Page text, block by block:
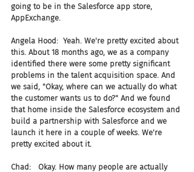
going to be in the Salesforce app store,
AppExchange.
Angela Hood:  Yeah. We're pretty excited about
this. About 18 months ago, we as a company
identified there were some pretty significant
problems in the talent acquisition space. And
we said, "Okay, where can we actually do what
the customer wants us to do?" And we found
that home inside the Salesforce ecosystem and
build a partnership with Salesforce and we
launch it here in a couple of weeks. We're
pretty excited about it.
Chad:   Okay. How many people are actually